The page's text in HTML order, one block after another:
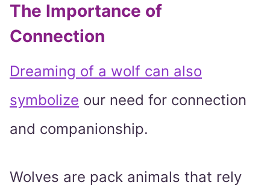
The Importance of
Connection
Dreaming of a wolf can also
symbolize our need for connection
and companionship.
Wolves are pack animals that rely